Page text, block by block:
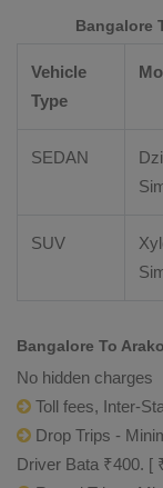
Bangalore
Vehicle
Type
SEDAN
SUV
Bangalore To
No hidden charges
Toll fees, Inter-
Drop Trips -
Driver Bata ₹400. [